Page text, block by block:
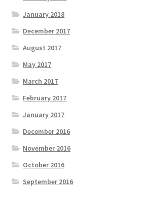
January 2018
December 2017
August 2017
May 2017
March 2017
February 2017
January 2017
December 2016
November 2016
October 2016
September 2016